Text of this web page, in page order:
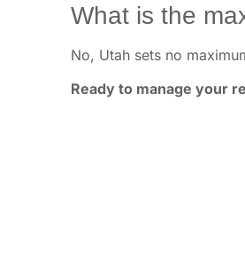
What is the
No, Utah sets no
Ready to manage your